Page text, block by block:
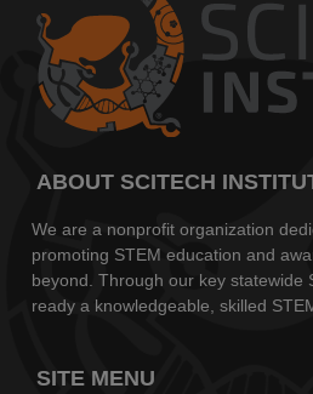
ABOUT SCITECH
We are a nonprofit organization
promoting STEM education and
beyond. Through our key statewide
ready a knowledgeable, skilled
SITE MENU